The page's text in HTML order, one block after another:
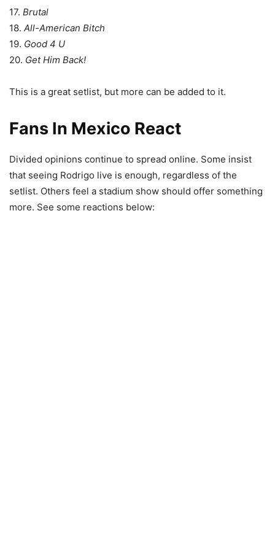
17. Brutal
18. All-American Bitch
19. Good 4 U
20. Get Him Back!
This is a great setlist, but more can be added to it.
Fans In Mexico React
Divided opinions continue to spread online. Some insist
that seeing Rodrigo live is enough, regardless of the
setlist. Others feel a stadium show should offer something
more. See some reactions below: